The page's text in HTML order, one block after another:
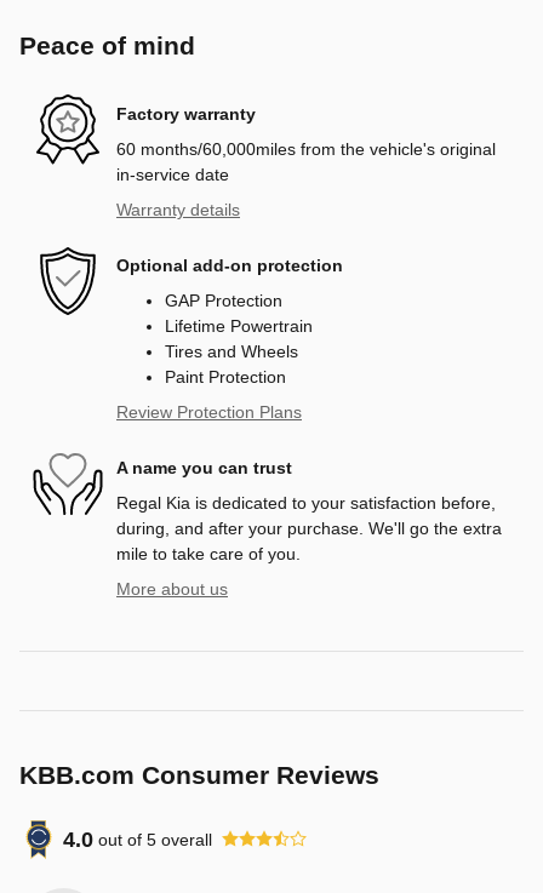
Peace of mind
Factory warranty
60 months/60,000miles from the vehicle's original
in-service date
Warranty details
Optional add-on protection
GAP Protection
Lifetime Powertrain
Tires and Wheels
Paint Protection
Review Protection Plans
A name you can trust
Regal Kia is dedicated to your satisfaction before,
during, and after your purchase. We'll go the extra
mile to take care of you.
More about us
KBB.com Consumer Reviews
4.0 out of 5 overall